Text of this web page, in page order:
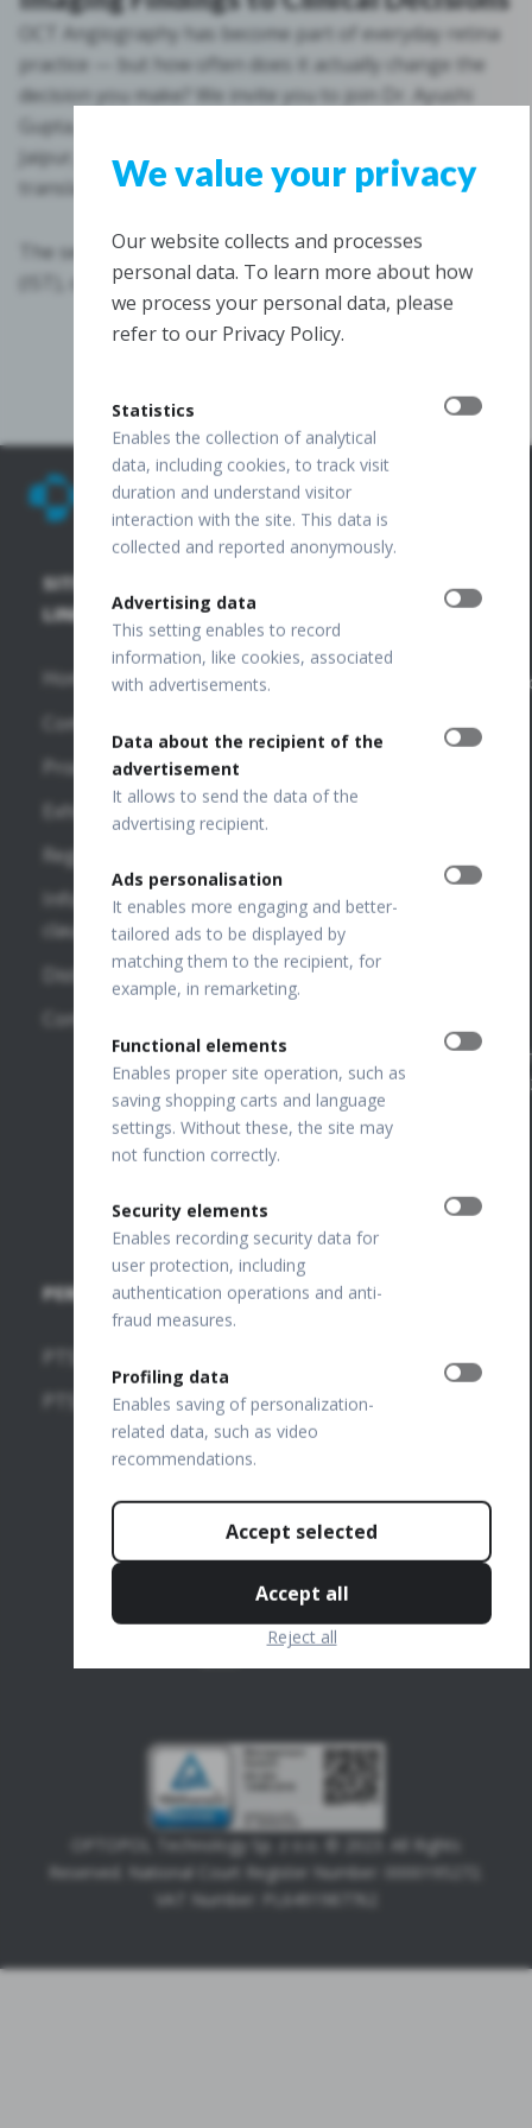
OCT Angiography has become part of everyday retina
practice — but how often does it actually change the
decision you make? We invite you to join Dr. Ayushi
Gupta, Vitreoretina Consultant at Agrawal Hospital,
Jaipur, as she walks through how OCTA findings
translate into clear, evidence-based clinical decisions.
The session takes place on July 30, 2026, at 8:00 p.m
(IST), online via Zoom.
SITE
LINKS
Home
Company
Products
Exhibitions
Regulations
Information
clauses
Distributors
Contact
+
FUNDUS
REVO FC
130
REVO FC
SD-OCT
REVO NX
130
REVO 60
OCT
Publications
OTHER
OPTOPOL
USA
OPTOPOL
Poland
OPTOPOL
ANZ
67 09
OPTOPOL
Zawiercie,
0000195272
VAT
PERIMETERS
PTS 925
SOFTWARE
MODULES
OCT-
Angiography
OCT-
Topography
OCT-Biometry
OPTOPOL Technology Sp. z o.o. © 2023. All Rights
Reserved. National Court Register Number: 0000195272.
VAT Number: PL6491987762
We value your privacy
Our website collects and processes
personal data. To learn more about how
we process your personal data, please
refer to our Privacy Policy.
Statistics
Enables the collection of analytical
data, including cookies, to track visit
duration and understand visitor
interaction with the site. This data is
collected and reported anonymously.
Advertising data
This setting enables to record
information, like cookies, associated
with advertisements.
Data about the recipient of the
advertisement
It allows to send the data of the
advertising recipient.
Ads personalisation
It enables more engaging and better-
tailored ads to be displayed by
matching them to the recipient, for
example, in remarketing.
Functional elements
Enables proper site operation, such as
saving shopping carts and language
settings. Without these, the site may
not function correctly.
Security elements
Enables recording security data for
user protection, including
authentication operations and anti-
fraud measures.
Profiling data
Enables saving of personalization-
related data, such as video
recommendations.
Accept selected
Accept all
Reject all